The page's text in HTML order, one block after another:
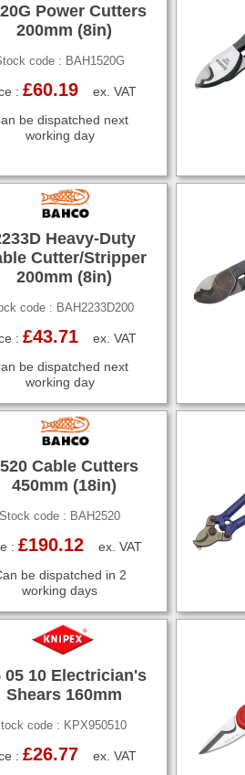
Power Cutters
200mm (8in)
code : BAH1520G
:£60.19 ex. VAT
be dispatched next
working day
Heavy-Duty
Cutter/Stripper
200mm (8in)
code : BAH2233D200
:£43.71 ex. VAT
be dispatched next
working day
Cable Cutters
450mm (18in)
Stock code : BAH2520
: £190.12ex. VAT
be dispatched in 2
working days
05 10 Electrician's
Shears 160mm
code : KPX950510
:£26.77 ex. VAT